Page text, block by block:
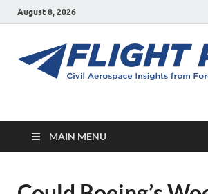
August 8, 2026
Flight Plan
MAIN MENU